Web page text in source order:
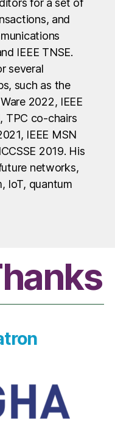
for a set of
and
IEEE TNSE.
several
such as the
2022, IEEE
TPC co-chairs
IEEE MSN
2019. His
networks,
IoT, quantum